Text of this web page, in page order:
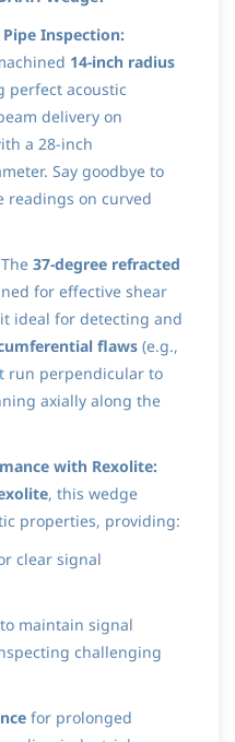
Inspection:
14-inch radius
perfect acoustic
delivery on
a 28-inch
Say goodbye to
readings on curved
The 37-degree refracted
for effective shear
ideal for detecting and
flaws (e.g.,
run perpendicular to
axially along the
with Rexolite:
, this wedge
properties, providing:
clear signal
to maintain signal
challenging
for prolonged